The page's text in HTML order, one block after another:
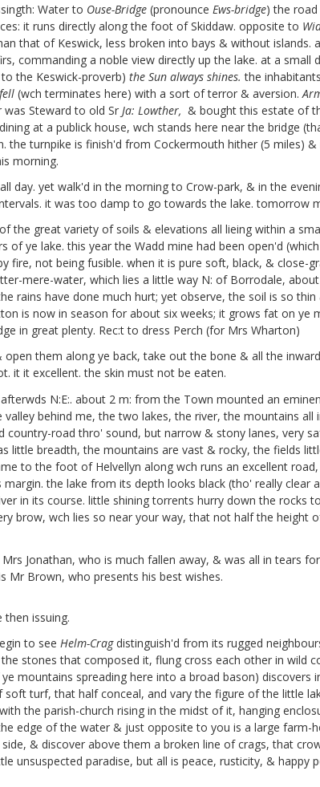
Water to Ouse-Bridge (pronounce Ews-bridge) the
it runs directly along the foot of Skiddaw. opposite to
that of Keswick, less broken into bays & without
commanding a noble view directly up the lake. at a small
the Keswick-proverb) the Sun always shines. the
(wch terminates here) with a sort of terror & aversion.
was Steward to old Sr Ja: Lowther, & bought this estate of
at a publick house, wch stands here near the bridge
turnpike is finish'd from Cockermouth hither (5 miles)
morning.
day. yet walk'd in the morning to Crow-park, & in the
it was too damp to go towards the lake. tomorrow
great variety of soils & elevations all lieing within a
of ye lake. this year the Wadd mine had been open'd
not being fusible. when it is pure soft, black, & close-
mere-water, which lies a little way N: of Borrodale,
rains have done much hurt; yet observe, the soil is so
is now in season for about six weeks; it grows fat on ye
in great plenty. Rec:t to dress Perch (for Mrs Wharton)
them along ye back, take out the bone & all the
it it excellent. the skin must not be eaten.
N:E:. about 2 m: from the Town mounted an
behind me, the two lakes, the river, the mountains
road thro' sound, but narrow & stony lanes, very
little breadth, the mountains are vast & rocky, the fields
to the foot of Helvellyn along wch runs an excellent
the lake from its depth looks black (tho' really
in its course. little shining torrents hurry down the rocks
brow, wch lies so near your way, that not half the height
Jonathan, who is much fallen away, & was all in tears
Mr Brown, who presents his best wishes.
issuing.
to see Helm-Cragdistinguish'd from its rugged
stones that composed it, flung cross each other in wild
mountains spreading here into a broad bason) discovers
turf, that half conceal, and vary the figure of the little
the parish-church rising in the midst of it, hanging
edge of the water & just opposite to you is a large
& discover above them a broken line of crags, that
unsuspected paradise, but all is peace, rusticity, & happy